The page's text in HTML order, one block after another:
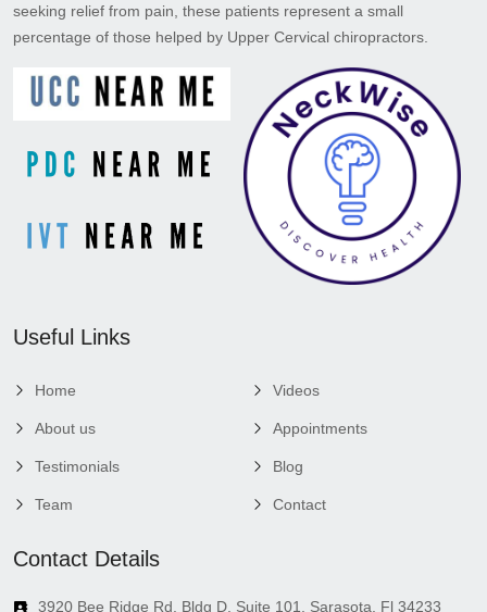
seeking relief from pain, these patients represent a small
percentage of those helped by Upper Cervical chiropractors.
Useful Links
Home
About us
Testimonials
Team
Videos
Appointments
Blog
Contact
Contact Details
3920 Bee Ridge Rd, Bldg D, Suite 101, Sarasota, Fl 34233